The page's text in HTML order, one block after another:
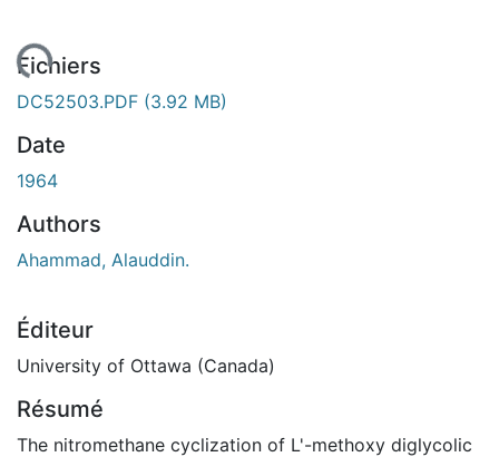
Fichiers
DC52503.PDF (3.92 MB)
Date
1964
Authors
Ahammad, Alauddin.
Éditeur
University of Ottawa (Canada)
Résumé
The nitromethane cyclization of L'-methoxy diglycolic